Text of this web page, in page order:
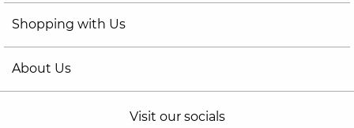
Shopping with Us
About Us
Visit our socials